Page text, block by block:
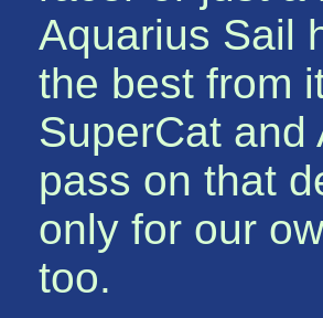
Aquarius Sail
the best from
SuperCat and
pass on that
only for our
too.